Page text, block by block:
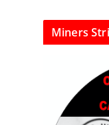
Miners